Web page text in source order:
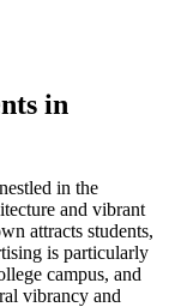
in
in the
and vibrant
attracts students,
is particularly
campus, and
vibrancy and